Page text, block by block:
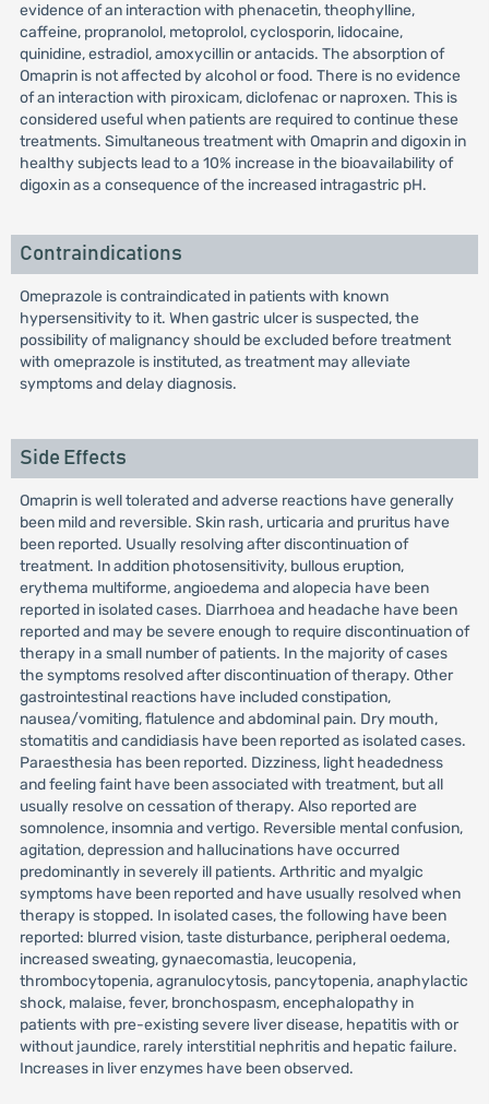
evidence of an interaction with phenacetin, theophylline,
caffeine, propranolol, metoprolol, cyclosporin, lidocaine,
quinidine, estradiol, amoxycillin or antacids. The absorption of
Omaprin is not affected by alcohol or food. There is no evidence
of an interaction with piroxicam, diclofenac or naproxen. This is
considered useful when patients are required to continue these
treatments. Simultaneous treatment with Omaprin and digoxin in
healthy subjects lead to a 10% increase in the bioavailability of
digoxin as a consequence of the increased intragastric pH.
Contraindications
Omeprazole is contraindicated in patients with known
hypersensitivity to it. When gastric ulcer is suspected, the
possibility of malignancy should be excluded before treatment
with omeprazole is instituted, as treatment may alleviate
symptoms and delay diagnosis.
Side Effects
Omaprin is well tolerated and adverse reactions have generally
been mild and reversible. Skin rash, urticaria and pruritus have
been reported. Usually resolving after discontinuation of
treatment. In addition photosensitivity, bullous eruption,
erythema multiforme, angioedema and alopecia have been
reported in isolated cases. Diarrhoea and headache have been
reported and may be severe enough to require discontinuation of
therapy in a small number of patients. In the majority of cases
the symptoms resolved after discontinuation of therapy. Other
gastrointestinal reactions have included constipation,
nausea/vomiting, flatulence and abdominal pain. Dry mouth,
stomatitis and candidiasis have been reported as isolated cases.
Paraesthesia has been reported. Dizziness, light headedness
and feeling faint have been associated with treatment, but all
usually resolve on cessation of therapy. Also reported are
somnolence, insomnia and vertigo. Reversible mental confusion,
agitation, depression and hallucinations have occurred
predominantly in severely ill patients. Arthritic and myalgic
symptoms have been reported and have usually resolved when
therapy is stopped. In isolated cases, the following have been
reported: blurred vision, taste disturbance, peripheral oedema,
increased sweating, gynaecomastia, leucopenia,
thrombocytopenia, agranulocytosis, pancytopenia, anaphylactic
shock, malaise, fever, bronchospasm, encephalopathy in
patients with pre-existing severe liver disease, hepatitis with or
without jaundice, rarely interstitial nephritis and hepatic failure.
Increases in liver enzymes have been observed.